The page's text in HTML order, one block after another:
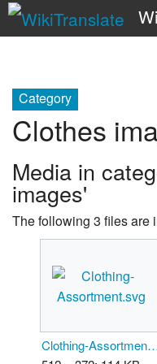
Category
Clothes
Media in
images'
The following 3 files are
Clothing-